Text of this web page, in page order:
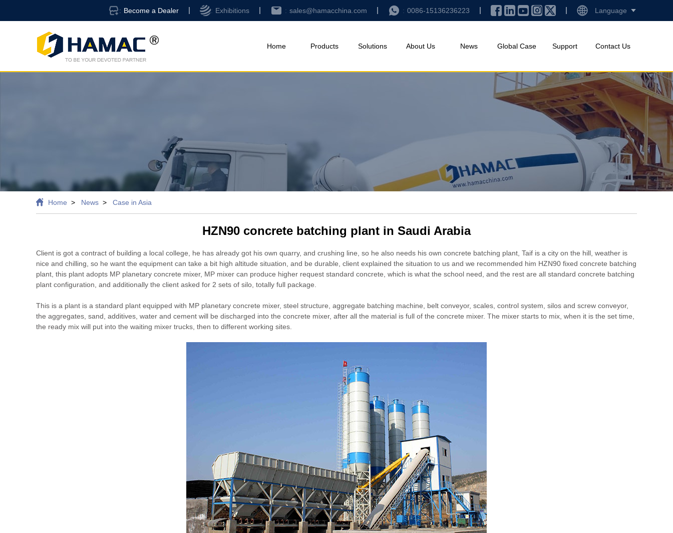
Become a Dealer Exhibitions sales@hamacchina.com 0086-15136236223 Language
Home Products Solutions About Us News Global Case Support Contact Us
Home News Case in Asia
HZN90 concrete batching plant in Saudi Arabia
Client is got a contract of building a local college, he has already got his own quarry, and crushing line, so he also needs his own concrete batching plant, Taif is a city on the hill, weather is
nice and chilling, so he want the equipment can take a bit high altitude situation, and be durable, client explained the situation to us and we recommended him HZN90 fixed concrete batching
plant, this plant adopts MP planetary concrete mixer, MP mixer can produce higher request standard concrete, which is what the school need, and the rest are all standard concrete batching
plant configuration, and additionally the client asked for 2 sets of silo, totally full package.
This is a plant is a standard plant equipped with MP planetary concrete mixer, steel structure, aggregate batching machine, belt conveyor, scales, control system, silos and screw conveyor,
the aggregates, sand, additives, water and cement will be discharged into the concrete mixer, after all the material is full of the concrete mixer. The mixer starts to mix, when it is the set time,
the ready mix will put into the waiting mixer trucks, then to different working sites.